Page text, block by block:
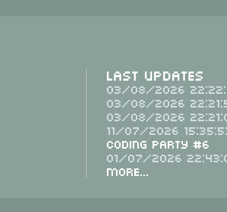
Last Updates
03/08/2026
03/08/2026
03/08/2026
11/07/2026
Coding Party #6
01/07/2026
More...